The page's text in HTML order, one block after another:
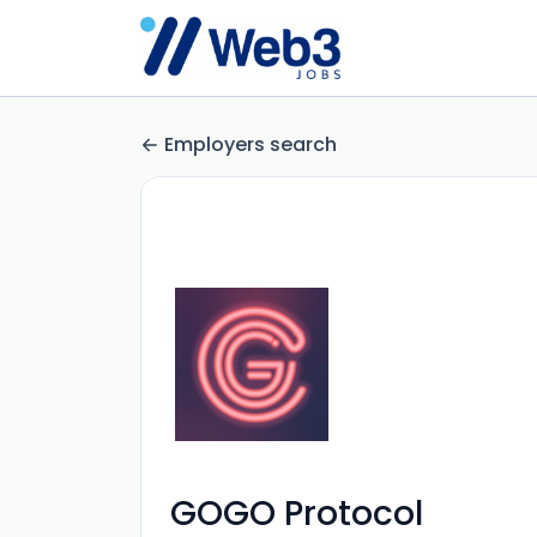
Employers search
GOGO Protocol